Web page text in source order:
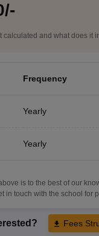
calculated and what does it
Frequency
Yearly
Yearly
is to the best of our
in touch with the school for
Fees